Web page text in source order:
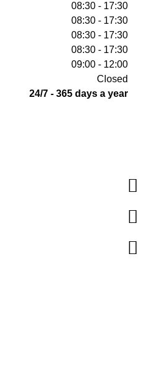
08:30 - 17:30
08:30 - 17:30
08:30 - 17:30
08:30 - 17:30
09:00 - 12:00
Closed
24/7 - 365 days a year